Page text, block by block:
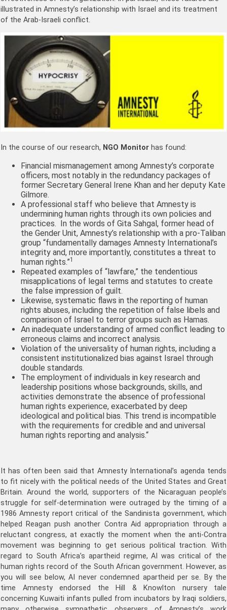
illustrated in Amnesty’s relationship with Israel and its treatment
of the Arab-Israeli conflict.
In the course of our research, NGO Monitor has found:
Financial mismanagement among Amnesty’s corporate
officers, most notably in the redundancy packages of
former Secretary General Irene Khan and her deputy Kate
Gilmore.
A professional staff who believe that Amnesty is
undermining human rights through its own policies and
practices. In the words of Gita Sahgal, former head of
the Gender Unit, Amnesty’s relationship with a pro-Taliban
group “fundamentally damages Amnesty International’s
integrity and, more importantly, constitutes a threat to
human rights.”1
Repeated examples of “lawfare,” the tendentious
misapplications of legal terms and statutes to create
the false impression of guilt.
Likewise, systematic flaws in the reporting of human
rights abuses, including the repetition of false libels and
comparison of Israel to terror groups such as Hamas.
An inadequate understanding of armed conflict leading to
erroneous claims and incorrect analysis.
Violation of the universality of human rights, including a
consistent institutionalized bias against Israel through
double standards.
The employment of individuals in key research and
leadership positions whose backgrounds, skills, and
activities demonstrate the absence of professional
human rights experience, exacerbated by deep
ideological and political bias. This trend is incompatible
with the requirements for credible and and universal
human rights reporting and analysis.“
It has often been said that Amnesty International’s agenda tends
to fit nicely with the political needs of the United States and Great
Britain. Around the world, supporters of the Nicaraguan people’s
struggle for self-determination were outraged by the timing of a
1986 Amnesty report critical of the Sandinista government, which
helped Reagan push another Contra Aid appropriation through a
reluctant congress, at exactly the moment when the anti-Contra
movement was beginning to get serious political traction. With
regard to South Africa’s apartheid regime, AI was critical of the
human rights record of the South African government. However, as
you will see below, AI never condemned apartheid per se. By the
time Amnesty endorsed the Hill & Knowlton nursery tale
concerning Kuwaiti infants pulled from incubators by Iraqi soldiers,